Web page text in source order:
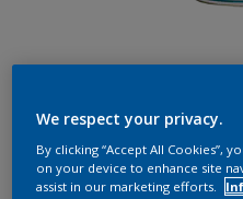
Spinnaker
We respect your privacy.
By clicking “Accept All Cookies”,
on your device to enhance site
assist in our marketing efforts.